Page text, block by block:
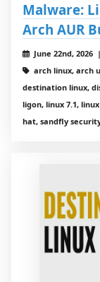
Malware:
Arch AUR
June 22nd, 2026 |
arch linux, arch
destination linux,
ligon, linux 7.1,
hat, sandfly